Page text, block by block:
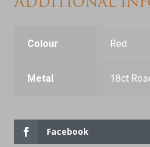
Colour Red
Metal 18ct
Facebook